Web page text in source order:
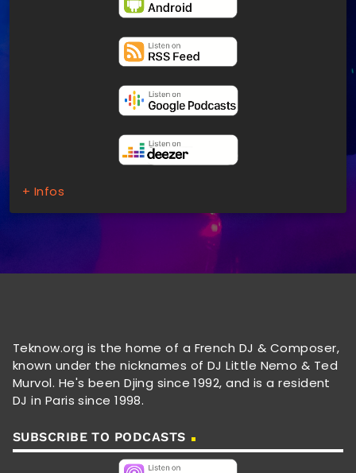
+ Infos
Teknow.org is the home of a French DJ & Composer,
known under the nicknames of DJ Little Nemo & Ted
Murvol. He's been Djing since 1992, and is a resident
DJ in Paris since 1998.
SUBSCRIBE TO PODCASTS